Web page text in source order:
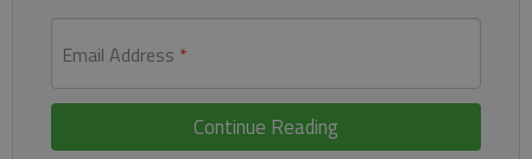
Email Address *
Continue Reading